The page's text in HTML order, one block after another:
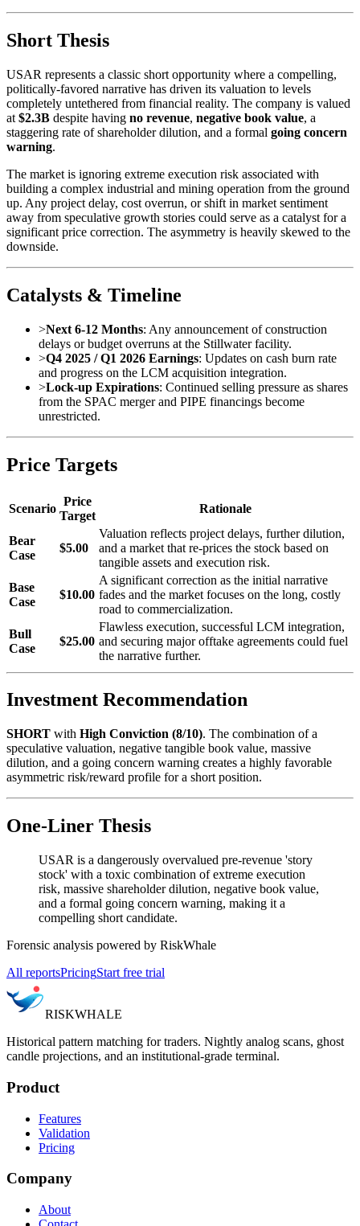
Short Thesis
USAR represents a classic short opportunity where a compelling,
politically-favored narrative has driven its valuation to levels
completely untethered from financial reality. The company is valued
at $2.3B despite having no revenue, negative book value, a
staggering rate of shareholder dilution, and a formal going concern
warning.
The market is ignoring extreme execution risk associated with
building a complex industrial and mining operation from the ground
up. Any project delay, cost overrun, or shift in market sentiment
away from speculative growth stories could serve as a catalyst for a
significant price correction. The asymmetry is heavily skewed to the
downside.
Catalysts & Timeline
>Next 6-12 Months: Any announcement of construction
delays or budget overruns at the Stillwater facility.
>Q4 2025 / Q1 2026 Earnings: Updates on cash burn rate
and progress on the LCM acquisition integration.
>Lock-up Expirations: Continued selling pressure as shares
from the SPAC merger and PIPE financings become
unrestricted.
Price Targets
Scenario
Price
Target
Rationale
Bear
Case
$5.00
Valuation reflects project delays, further dilution,
and a market that re-prices the stock based on
tangible assets and execution risk.
Base
Case
$10.00
A significant correction as the initial narrative
fades and the market focuses on the long, costly
road to commercialization.
Bull
Case
$25.00
Flawless execution, successful LCM integration,
and securing major offtake agreements could fuel
the narrative further.
Investment Recommendation
SHORT with High Conviction (8/10). The combination of a
speculative valuation, negative tangible book value, massive
dilution, and a going concern warning creates a highly favorable
asymmetric risk/reward profile for a short position.
One-Liner Thesis
USAR is a dangerously overvalued pre-revenue 'story
stock' with a toxic combination of extreme execution
risk, massive shareholder dilution, negative book value,
and a formal going concern warning, making it a
compelling short candidate.
Forensic analysis powered by RiskWhale
All reportsPricingStart free trial
RISKWHALE
Historical pattern matching for traders. Nightly analog scans, ghost
candle projections, and an institutional-grade terminal.
Product
Features
Validation
Pricing
Company
About